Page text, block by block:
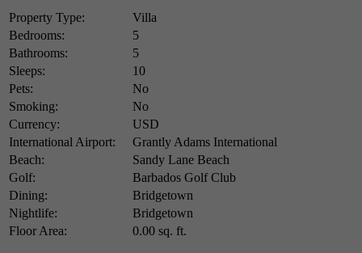
Property Type:
Villa
Bedrooms:
5
Bathrooms:
5
Sleeps:
10
Pets:
No
Smoking:
No
Currency:
USD
International Airport:
Grantly Adams International
Beach:
Sandy Lane Beach
Golf:
Barbados Golf Club
Dining:
Bridgetown
Nightlife:
Bridgetown
Floor Area:
0.00 sq. ft.